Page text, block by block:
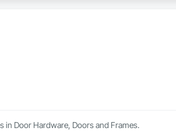
in Door Hardware, Doors and Frames.